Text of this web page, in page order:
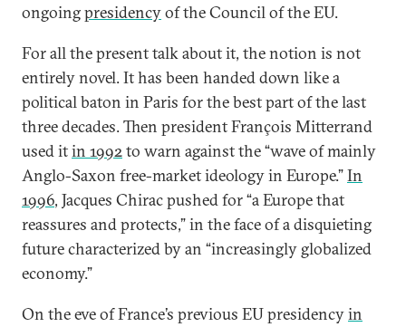
ongoingpresidencyof the Council of the EU.
For all the present talk about it, the notion is not
entirely novel. It has been handed down like a
political baton in Paris for the best part of the last
three decades. Then president François Mitterrand
used itin 1992to warn against the “wave of mainly
Anglo-Saxon free-market ideology in Europe.”In
1996, Jacques Chirac pushed for “a Europe that
reassures and protects,” in the face of a disquieting
future characterized by an “increasingly globalized
economy.”
On the eve of France’s previous EU presidencyin